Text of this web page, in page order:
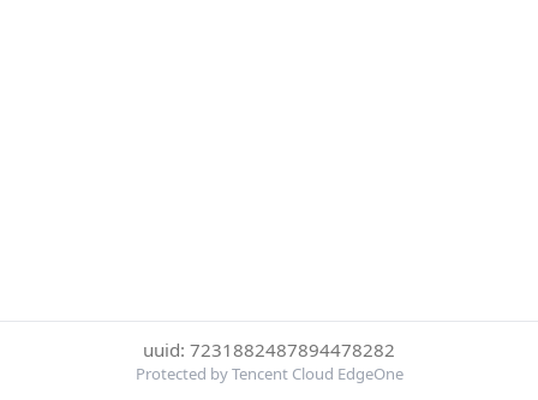
uuid: 7231882487894478282
Protected by Tencent Cloud EdgeOne